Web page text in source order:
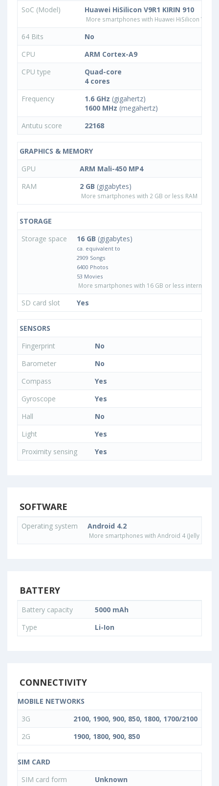
SoC (Model) Huawei HiSilicon V9R1 KIRIN 910
More smartphones with Huawei HiSilicon V9R1
64 Bits
No
CPU
ARM Cortex-A9
CPU type
Quad-core
4 cores
Frequency
1.6 GHz (gigahertz)
1600 MHz (megahertz)
Antutu score
22168
GRAPHICS & MEMORY
GPU
ARM Mali-450 MP4
RAM
2 GB (gigabytes)
More smartphones with 2 GB or less RAM
STORAGE
Storage space
16 GB (gigabytes)
ca. equivalent to
2909 Songs
6400 Photos
53 Movies
More smartphones with 16 GB or less internal
SD card slot Yes
SENSORS
Fingerprint
No
Barometer
No
Compass
Yes
Gyroscope
Yes
Hall
No
Light
Yes
Proximity sensing
Yes
SOFTWARE
Operating system Android 4.2
More smartphones with Android 4 (Jelly
BATTERY
Battery capacity
5000 mAh
Type
Li-Ion
CONNECTIVITY
MOBILE NETWORKS
3G
2100, 1900, 900, 850, 1800, 1700/2100
2G
1900, 1800, 900, 850
SIM CARD
SIM card form
Unknown